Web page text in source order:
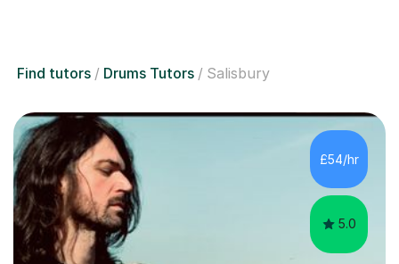
Find tutors Drums Tutors Salisbury
£54/hr
5.0